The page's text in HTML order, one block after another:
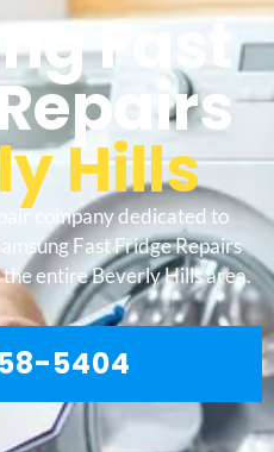
Fast
Hills
company dedicated to
Fast Fridge Repairs
entire Beverly Hills area.
5404